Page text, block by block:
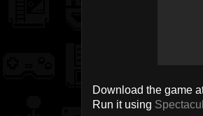
Download the game
Run it using